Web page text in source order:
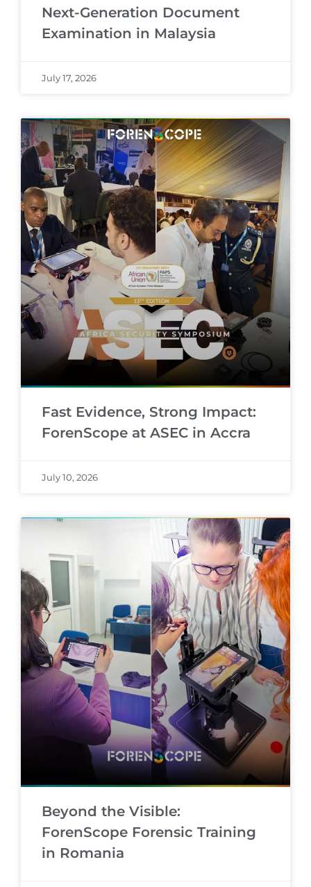
Next-Generation Document
Examination in Malaysia
July 17, 2026
Fast Evidence, Strong Impact:
ForenScope at ASEC in Accra
July 10, 2026
Beyond the Visible:
ForenScope Forensic Training
in Romania